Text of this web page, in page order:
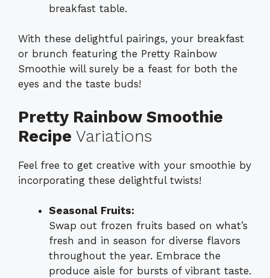
breakfast table.
With these delightful pairings, your breakfast
or brunch featuring the Pretty Rainbow
Smoothie will surely be a feast for both the
eyes and the taste buds!
Pretty Rainbow Smoothie
Recipe Variations
Feel free to get creative with your smoothie by
incorporating these delightful twists!
Seasonal Fruits:
Swap out frozen fruits based on what’s
fresh and in season for diverse flavors
throughout the year. Embrace the
produce aisle for bursts of vibrant taste.